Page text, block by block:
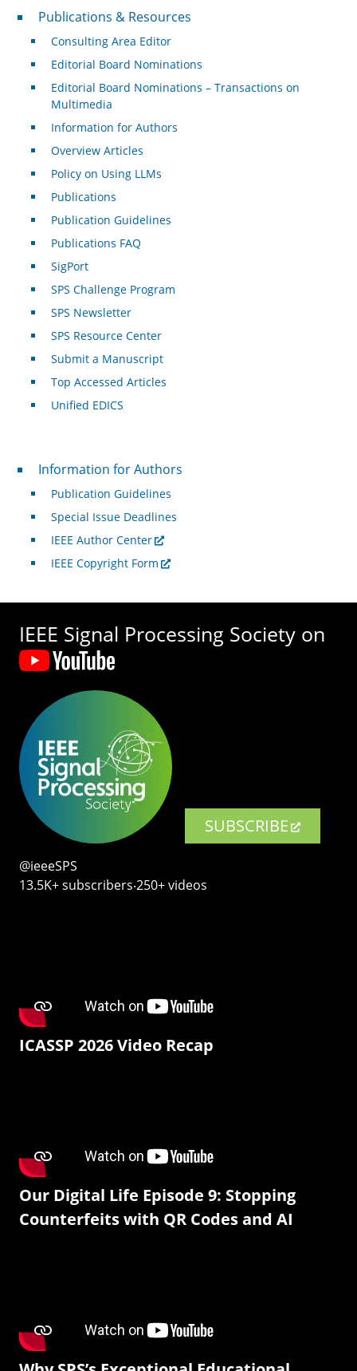
Publications & Resources
Publications & Resources
Consulting Area Editor
Editorial Board Nominations
Editorial Board Nominations – Transactions on
Multimedia
Information for Authors
Overview Articles
Policy on Using LLMs
Publications
Publication Guidelines
Publications FAQ
SigPort
SPS Challenge Program
SPS Newsletter
SPS Resource Center
Submit a Manuscript
Top Accessed Articles
Unified EDICS
For Authors
Information for Authors
Publication Guidelines
Special Issue Deadlines
IEEE Author Center
IEEE Copyright Form
IEEE Signal Processing Society on
SUBSCRIBE
@ieeeSPS
13.5K+ subscribers‧250+ videos
ICASSP 2026 Video Recap
Our Digital Life Episode 9: Stopping
Counterfeits with QR Codes and AI